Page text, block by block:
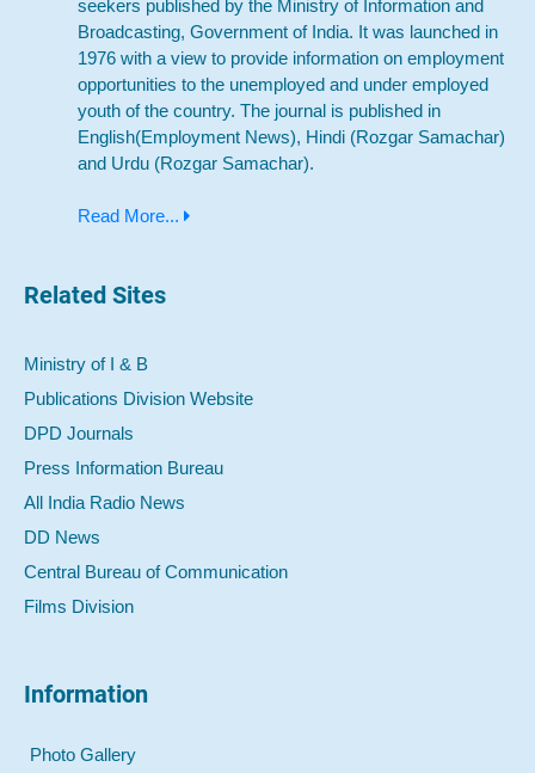
seekers published by the Ministry of Information and
Broadcasting, Government of India. It was launched in
1976 with a view to provide information on employment
opportunities to the unemployed and under employed
youth of the country. The journal is published in
English(Employment News), Hindi (Rozgar Samachar)
and Urdu (Rozgar Samachar).
Read More...
Related Sites
Ministry of I & B
Publications Division Website
DPD Journals
Press Information Bureau
All India Radio News
DD News
Central Bureau of Communication
Films Division
Information
Photo Gallery